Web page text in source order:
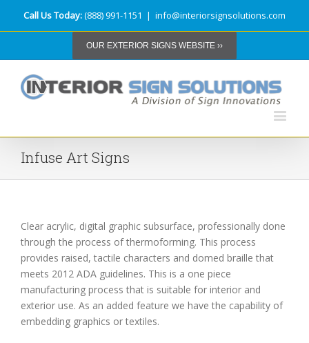
Call Us Today:(888) 991-1151 | info@interiorsignsolutions.com
OUR EXTERIOR SIGNS WEBSITE ››
Infuse Art Signs
Clear acrylic, digital graphic subsurface, professionally done
through the process of thermoforming. This process
provides raised, tactile characters and domed braille that
meets 2012 ADA guidelines. This is a one piece
manufacturing process that is suitable for interior and
exterior use. As an added feature we have the capability of
embedding graphics or textiles.